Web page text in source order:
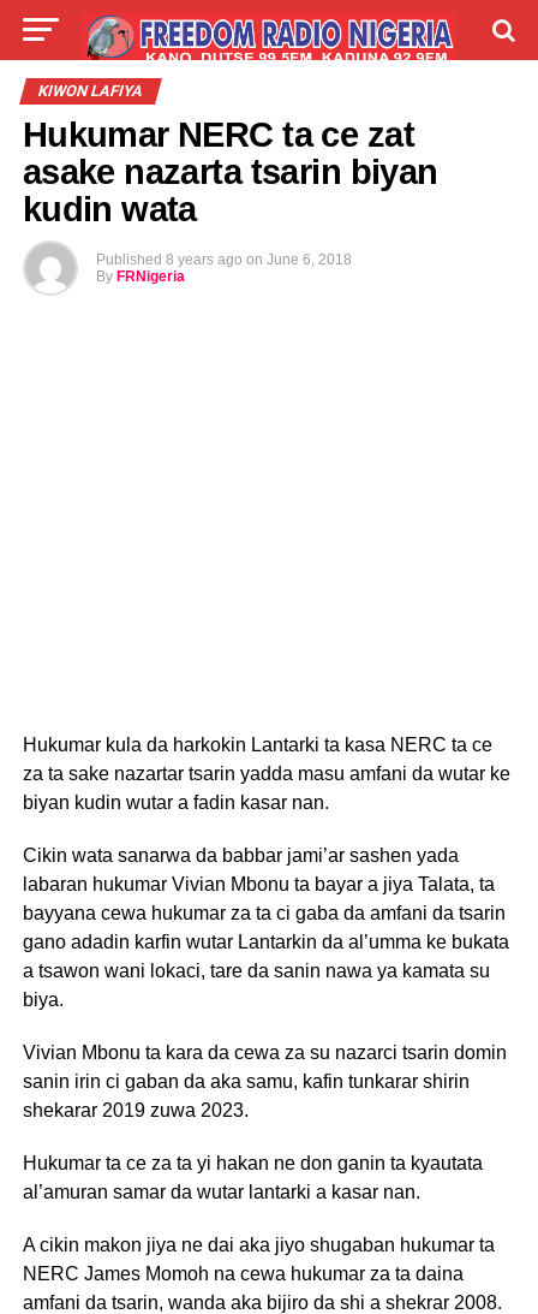
LIVE
KIWON LAFIYA
Hukumar NERC ta ce zat
asake nazarta tsarin biyan
kudin wata
Published 8 years ago on June 6, 2018
By FRNigeria
Hukumar kula da harkokin Lantarki ta kasa NERC ta ce
za ta sake nazartar tsarin yadda masu amfani da wutar ke
biyan kudin wutar a fadin kasar nan.
Cikin wata sanarwa da babbar jami’ar sashen yada
labaran hukumar Vivian Mbonu ta bayar a jiya Talata, ta
bayyana cewa hukumar za ta ci gaba da amfani da tsarin
gano adadin karfin wutar Lantarkin da al’umma ke bukata
a tsawon wani lokaci, tare da sanin nawa ya kamata su
biya.
Vivian Mbonu ta kara da cewa za su nazarci tsarin domin
sanin irin ci gaban da aka samu, kafin tunkarar shirin
shekarar 2019 zuwa 2023.
Hukumar ta ce za ta yi hakan ne don ganin ta kyautata
al’amuran samar da wutar lantarki a kasar nan.
A cikin makon jiya ne dai aka jiyo shugaban hukumar ta
NERC James Momoh na cewa hukumar za ta daina
amfani da tsarin, wanda aka bijiro da shi a shekrar 2008.